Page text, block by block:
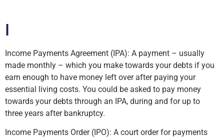
I
Income Payments Agreement (IPA): A payment – usually
made monthly – which you make towards your debts if you
earn enough to have money left over after paying your
essential living costs. You could be asked to pay money
towards your debts through an IPA, during and for up to
three years after bankruptcy.
Income Payments Order (IPO): A court order for payments